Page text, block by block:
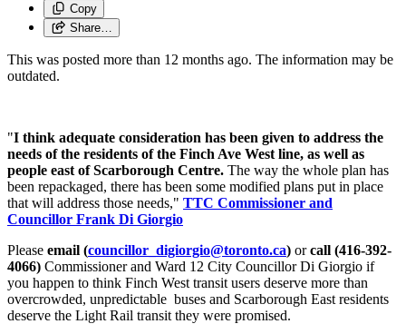
Copy
Share…
This was posted more than 12 months ago. The information may be
outdated.
"I think adequate consideration has been given to address the
needs of the residents of the Finch Ave West line, as well as
people east of Scarborough Centre. The way the whole plan has
been repackaged, there has been some modified plans put in place
that will address those needs," TTC Commissioner and
Councillor Frank Di Giorgio
Please email (councillor_digiorgio@toronto.ca) orcall (416-392-
4066) Commissioner and Ward 12 City Councillor Di Giorgio if
you happen to think Finch West transit users deserve more than
overcrowded, unpredictable buses and Scarborough East residents
deserve the Light Rail transit they were promised.